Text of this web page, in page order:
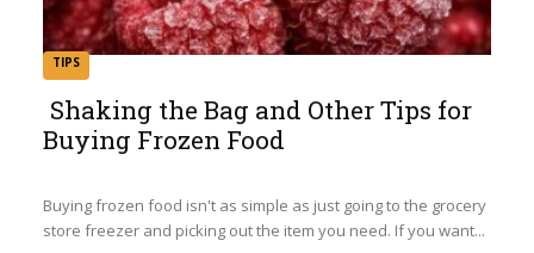
TIPS
Section
Heading
Shaking the Bag and Other Tips for
Buying Frozen Food
Buying frozen food isn't as simple as just going to the grocery
store freezer and picking out the item you need. If you want...